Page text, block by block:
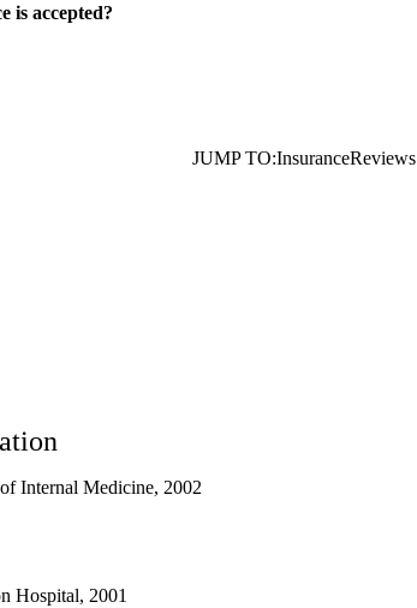
is accepted?
JUMP TO:InsuranceReviews
Internal Medicine, 2002
Hospital, 2001